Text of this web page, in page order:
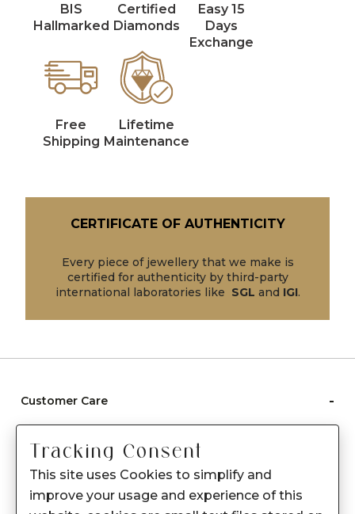
BIS
Hallmarked
Certified
Diamonds
Easy 15
Days
Exchange
Free
Shipping
Lifetime
Maintenance
CERTIFICATE OF AUTHENTICITY
Every piece of jewellery that we make is
certified for authenticity by third-party
international laboratories like SGL and IGI.
Customer Care -
Care instructions
After Sale services
FAQ's
Tracking Consent
This site uses Cookies to simplify and
improve your usage and experience of this